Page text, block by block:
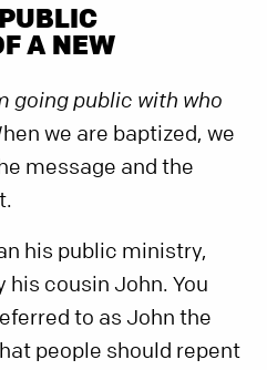
A NEW
going public with who
we are baptized, we
message and the
his public ministry,
his cousin John. You
to as John the
people should repent